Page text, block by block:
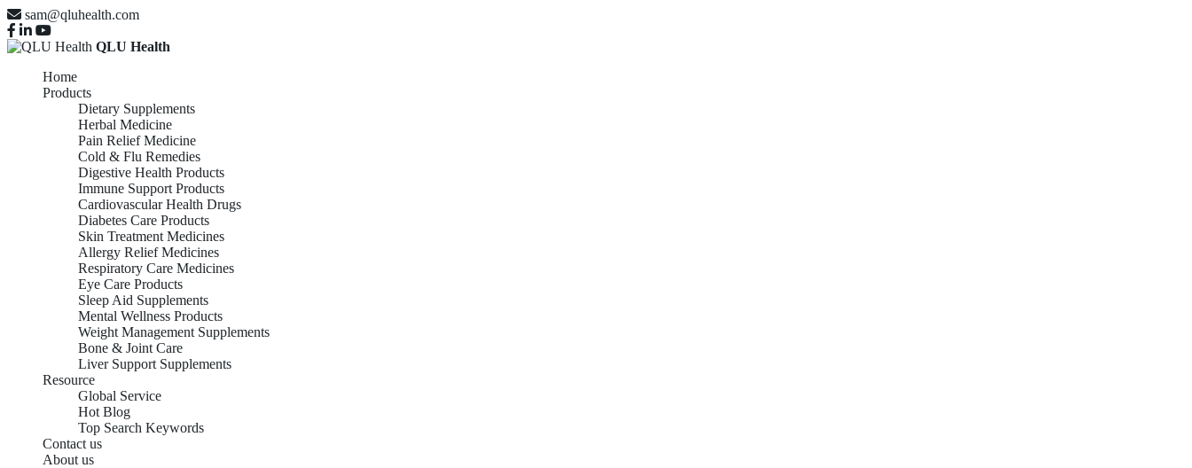
sam@qluhealth.com
QLU Health
Home
Products
Dietary Supplements
Herbal Medicine
Pain Relief Medicine
Cold & Flu Remedies
Digestive Health Products
Immune Support Products
Cardiovascular Health Drugs
Diabetes Care Products
Skin Treatment Medicines
Allergy Relief Medicines
Respiratory Care Medicines
Eye Care Products
Sleep Aid Supplements
Mental Wellness Products
Weight Management Supplements
Bone & Joint Care
Liver Support Supplements
Resource
Global Service
Hot Blog
Top Search Keywords
Contact us
About us